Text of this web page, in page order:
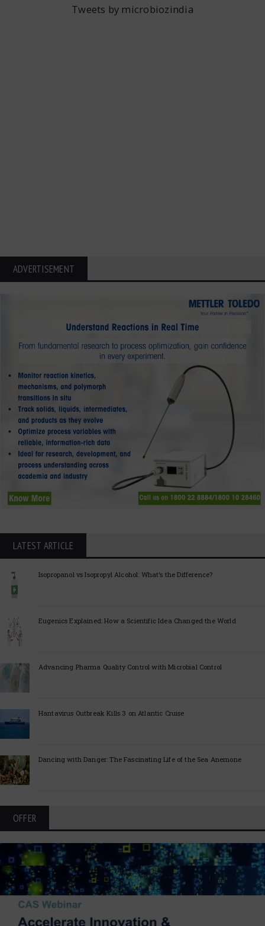
Tweets by microbiozindia
ADVERTISEMENT
LATEST ARTICLE
Isopropanol vs Isopropyl Alcohol: What’s the Difference?
Eugenics Explained: How a Scientific Idea Changed the World
Advancing Pharma Quality Control with Microbial Control
Hantavirus Outbreak Kills 3 on Atlantic Cruise
Dancing with Danger: The Fascinating Life of the Sea Anemone
OFFER